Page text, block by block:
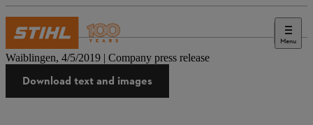
Menu
Press
Waiblingen, 4/5/2019 | Company press release
Download text and images